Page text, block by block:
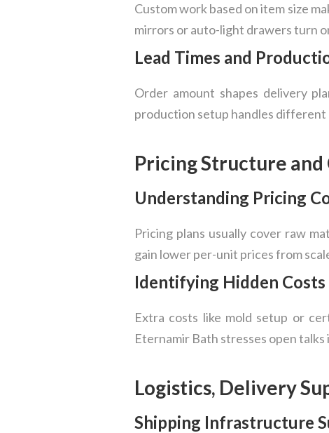
Custom work based on item size
mirrors or auto-light drawers turn
Lead Times and
Order amount shapes delivery
production setup handles different
Pricing Structure and
Understanding Pricing
Pricing plans usually cover raw
gain lower per-unit prices from
Identifying Hidden
Extra costs like mold setup or
Eternamir Bath stresses open
Logistics, Delivery
Shipping Infrastructure